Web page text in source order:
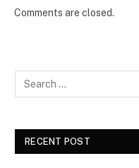
Comments are closed.
RECENT POST